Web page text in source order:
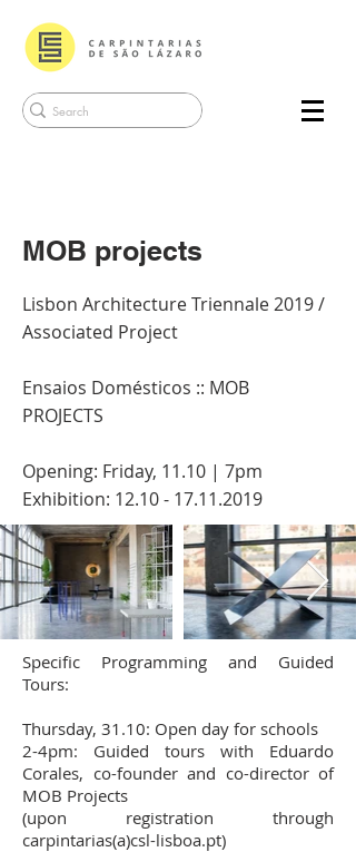
MOB projects
Lisbon Architecture Triennale 2019 /
Associated Project
Ensaios Domésticos :: MOB
PROJECTS
Opening: Friday, 11.10 | 7pm
Exhibition: 12.10 - 17.11.2019
Specific Programming and Guided
Tours:
Thursday, 31.10: Open day for schools
2-4pm: Guided tours with Eduardo
Corales, co-founder and co-director of
MOB Projects
(upon registration through
carpintarias(a)csl-lisboa.pt)